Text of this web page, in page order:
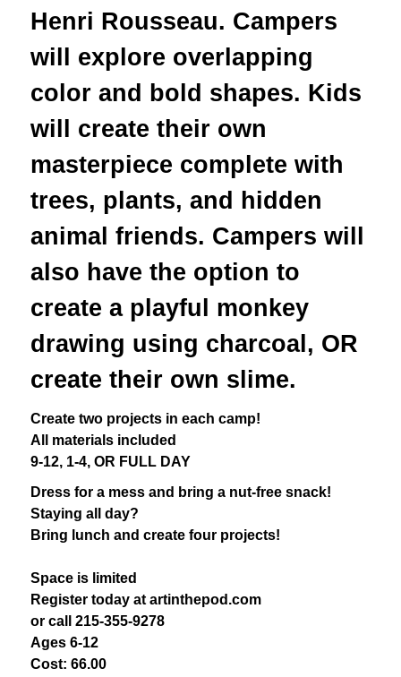
Henri Rousseau. Campers
will explore overlapping
color and bold shapes. Kids
will create their own
masterpiece complete with
trees, plants, and hidden
animal friends. Campers will
also have the option to
create a playful monkey
drawing using charcoal, OR
create their own slime.
Create two projects in each camp!
All materials included
9-12, 1-4, OR FULL DAY
Dress for a mess and bring a nut-free snack!
Staying all day?
Bring lunch and create four projects!
Space is limited
Register today at artinthepod.com
or call 215-355-9278
Ages 6-12
Cost: 66.00